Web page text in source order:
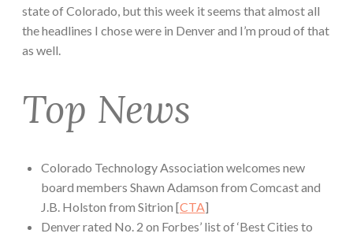
state of Colorado, but this week it seems that almost all
the headlines I chose were in Denver and I’m proud of that
as well.
Top News
Colorado Technology Association welcomes new
board members Shawn Adamson from Comcast and
J.B. Holston from Sitrion [CTA]
Denver rated No. 2 on Forbes’ list of ‘Best Cities to